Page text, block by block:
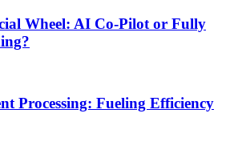
Wheel: AI Co-Pilot or Fully
Processing: Fueling Efficiency